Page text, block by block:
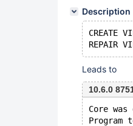
Description
CREATE
Leads to
10.6.0
Core
Program